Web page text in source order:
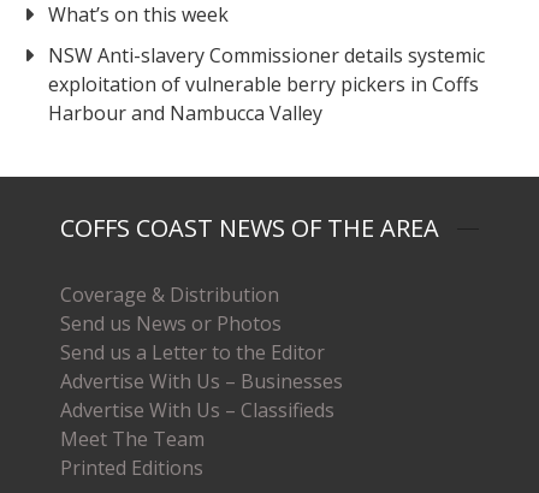
What’s on this week
NSW Anti-slavery Commissioner details systemic
exploitation of vulnerable berry pickers in Coffs
Harbour and Nambucca Valley
COFFS COAST NEWS OF THE AREA
Coverage & Distribution
Send us News or Photos
Send us a Letter to the Editor
Advertise With Us – Businesses
Advertise With Us – Classifieds
Meet The Team
Printed Editions